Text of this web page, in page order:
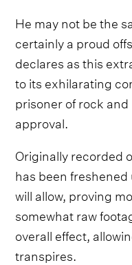
He may not be the
certainly a proud
declares as this
to its exhilarating
prisoner of rock
approval.
Originally recorded
has been
will allow, proving
somewhat raw
overall effect,
transpires.